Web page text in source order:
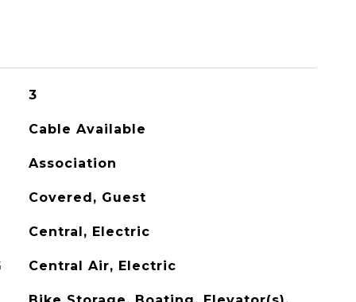
3
Cable Available
Association
Covered, Guest
Central, Electric
Central Air, Electric